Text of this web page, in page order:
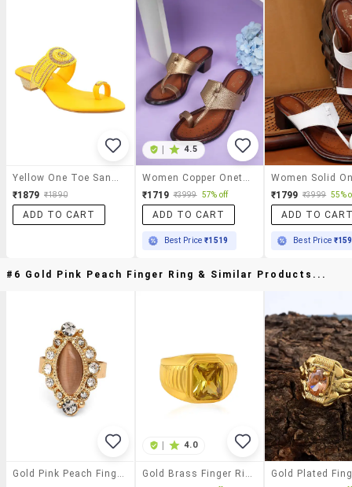
Yellow One Toe Sandal
₹1879 ₹1890
ADD TO CART
4.5
Women Copper Onetoe Sandal
₹1719 ₹3999 57% off
ADD TO CART
Best Price₹1519
₹1799 ₹3999 55%
ADD TO
Best Price
#6 Gold Pink Peach Finger Ring & Similar Products...
4.0